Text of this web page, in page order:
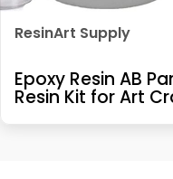
ResinArt Supply
Epoxy Resin AB
Resin Kit for Art
River Tables